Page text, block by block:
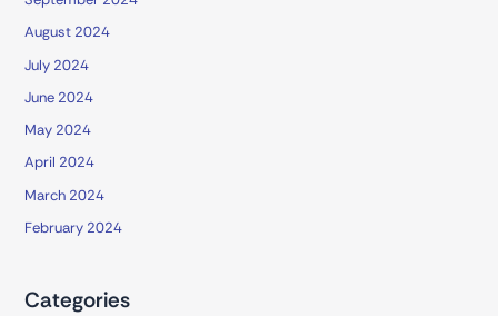
August 2024
July 2024
June 2024
May 2024
April 2024
March 2024
February 2024
Categories